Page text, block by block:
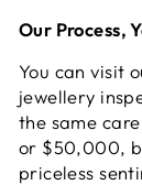
Our Process,
You can visit
jewellery
the same
or $50,000,
priceless